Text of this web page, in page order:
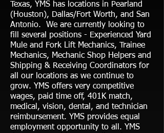
Texas, YMS has locations in Pearland
(Houston), Dallas/Fort Worth, and San
Antonio. We are currently looking to
fill several positions - Experienced Yard
Mule and Fork Lift Mechanics, Trainee
Mechanics, Mechanic Shop Helpers and
Shipping & Receiving Coordinators for
all our locations as we continue to
grow. YMS offers very competitive
wages, paid time off, 401K match,
medical, vision, dental, and technician
reimbursement. YMS provides equal
employment opportunity to all. YMS